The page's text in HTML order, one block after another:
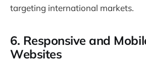
targeting international markets.
6. Responsive and
Websites